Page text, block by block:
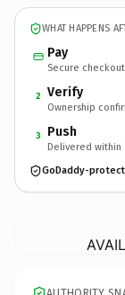
WHAT HAPPENS
Pay
Secure
2 Verify
Ownership
3 Push
Delivered within
GoDaddy-